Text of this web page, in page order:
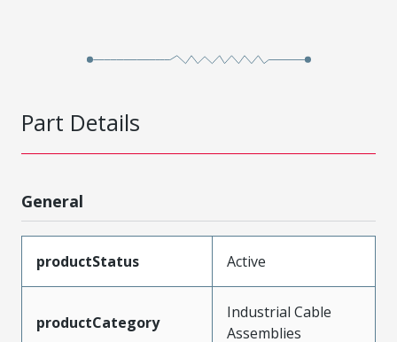
Part Details
General
productStatus Active
productCategory
Industrial Cable
Assemblies